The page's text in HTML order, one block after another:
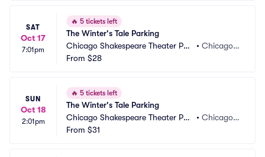
SAT
Oct 17
7:01pm
🔥 5 tickets left
The Winter's Tale Parking
Chicago Shakespeare Theater Par
king
•Chicago, I
From $28
SUN
Oct 18
2:01pm
🔥 5 tickets left
The Winter's Tale Parking
Chicago Shakespeare Theater Par
king
•Chicago, I
From $31